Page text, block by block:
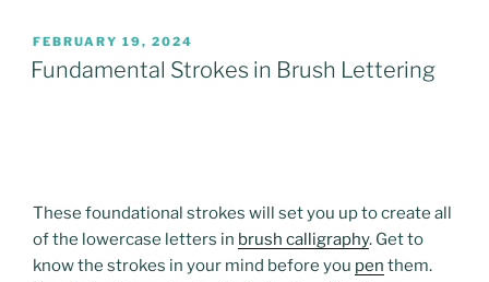
POSTED
ON
FEBRUARY 19, 2024
Fundamental Strokes in Brush Lettering
These foundational strokes will set you up to create all
of the lowercase letters in brush calligraphy. Get to
know the strokes in your mind before you pen them.